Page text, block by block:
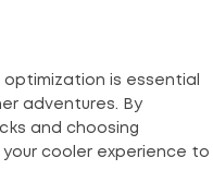
is essential
adventures. By
and choosing
cooler experience to